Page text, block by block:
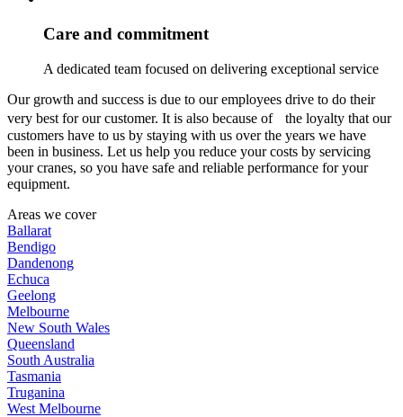
Care and commitment
A dedicated team focused on delivering exceptional service
Our growth and success is due to our employees drive to do their
very best for our customer. It is also because of the loyalty that our
customers have to us by staying with us over the years we have
been in business. Let us help you reduce your costs by servicing
your cranes, so you have safe and reliable performance for your
equipment.
Areas we cover
Ballarat
Bendigo
Dandenong
Echuca
Geelong
Melbourne
New South Wales
Queensland
South Australia
Tasmania
Truganina
West Melbourne